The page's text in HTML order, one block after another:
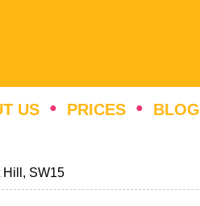
US PRICES BLOG
Hill, SW15